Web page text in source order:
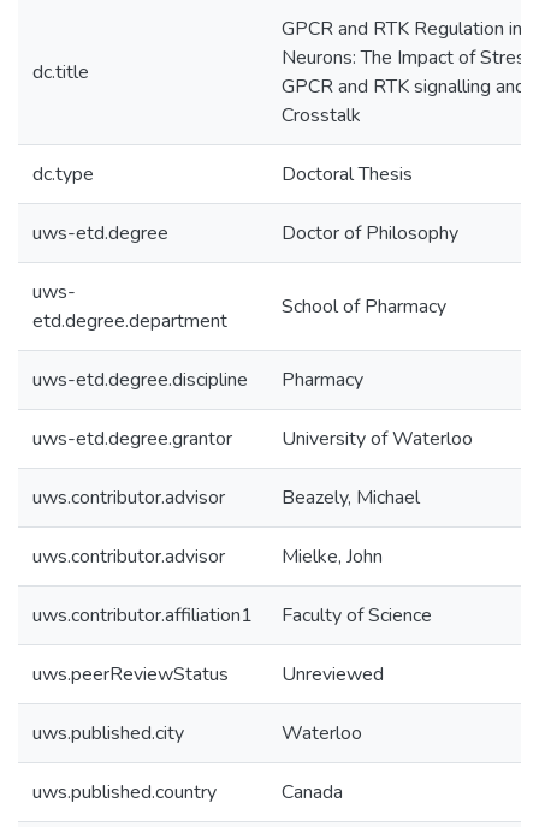
dc.title
GPCR and RTK Regulation in
Neurons: The Impact of
GPCR and RTK signalling and
Crosstalk
dc.type Doctoral Thesis
uws-etd.degree Doctor of Philosophy
uws-
etd.degree.department
School of Pharmacy
uws-etd.degree.discipline Pharmacy
uws-etd.degree.grantor University of Waterloo
uws.contributor.advisor Beazely, Michael
uws.contributor.advisor Mielke, John
uws.contributor.affiliation1 Faculty of Science
uws.peerReviewStatus Unreviewed
uws.published.city Waterloo
uws.published.country Canada